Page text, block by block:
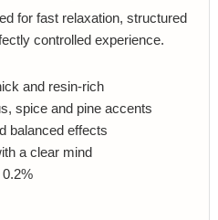
for fast relaxation, structured
controlled experience.
and resin-rich
spice and pine accents
balanced effects
a clear mind